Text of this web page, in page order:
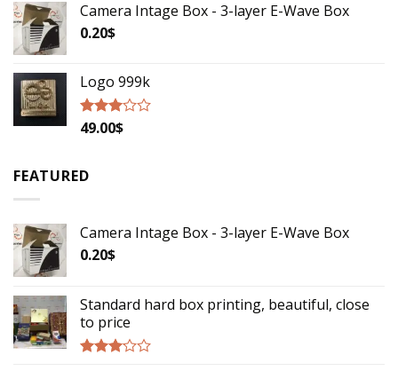
Camera Intage Box - 3-layer E-Wave Box
0.20$
Logo 999k
Rated
5
49.00$
FEATURED
Camera Intage Box - 3-layer E-Wave Box
0.20$
Standard hard box printing, beautiful, close
to price